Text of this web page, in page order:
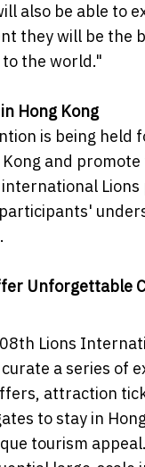
also be able to
they will be the
the world."
Hong Kong
is being held
and
Unforgettable
Lions
a series of
attraction
to stay in
tourism appeal.